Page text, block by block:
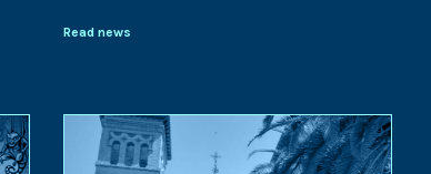
Read news